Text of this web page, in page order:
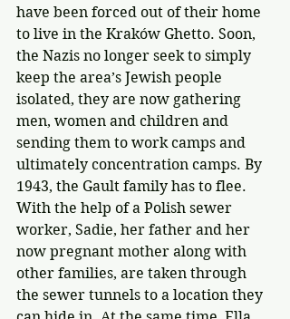
have been forced out of their home
to live in the Kraków Ghetto. Soon,
the Nazis no longer seek to simply
keep the area’s Jewish people
isolated, they are now gathering
men, women and children and
sending them to work camps and
ultimately concentration camps. By
1943, the Gault family has to flee.
With the help of a Polish sewer
worker, Sadie, her father and her
now pregnant mother along with
other families, are taken through
the sewer tunnels to a location they